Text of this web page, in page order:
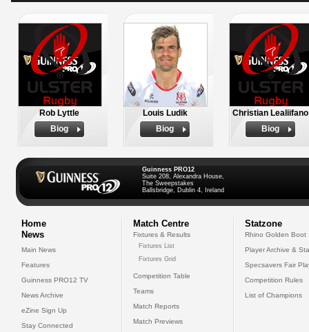
Rob Lyttle
Biog
Louis Ludik
Biog
Christian Lealiifano
Biog
Guinness PRO12
Suite 208, Alexandra House,
The Sweepstakes
Ballsbridge, Dublin 4, Ireland
Home
News
Main News
Features
Guinness PRO12 TV
News Archive
eZine Sign Up
Stay Connected
Match Centre
Fixtures & Results
Fixtures List
Fixtures Grid
Competition Table
Teams
Match Reports
Match Previews
Statzone
Rhino Golden Boot
Player Archive &
Specsavers Fair
Competition Rules
List of Champions